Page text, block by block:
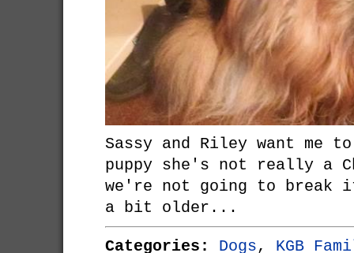
Sassy and Riley want me
puppy she's not really a
we're not going to
a bit older...
Categories: Dogs, KGB